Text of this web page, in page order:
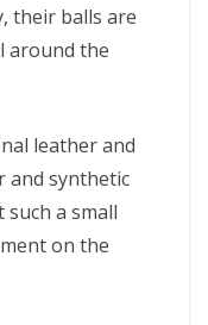
their balls are
around the
leather and
and synthetic
a small
on the